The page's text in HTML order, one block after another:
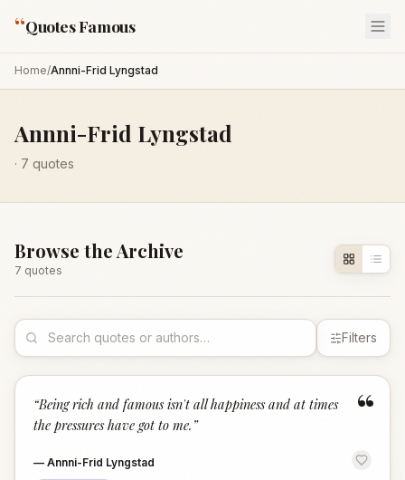
“Quotes Famous
Home/Annni-Frid Lyngstad
Annni-Frid Lyngstad
· 7 quotes
Browse the Archive
7 quotes
Filters
“
“Being rich and famous isn't all happiness and at times
the pressures have got to me. ”
— Annni-Frid Lyngstad